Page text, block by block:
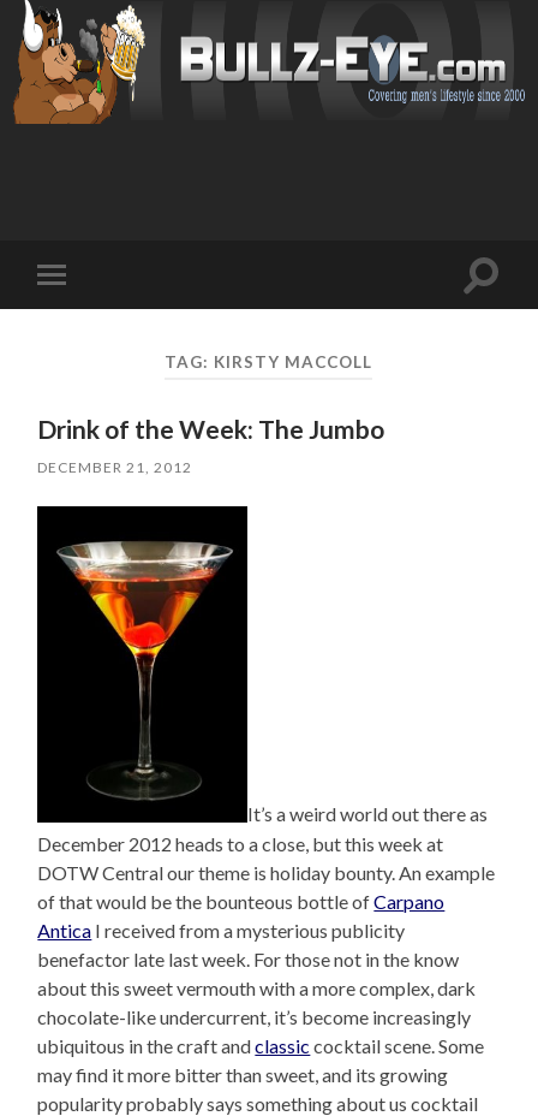
mobile
Toggle
TAG: KIRSTY MACCOLL
Drink of the Week: The Jumbo
DECEMBER 21, 2012
It’s a weird world out there as
December 2012 heads to a close, but this week at
DOTW Central our theme is holiday bounty. An example
of that would be the bounteous bottle ofCarpano
Antica I received from a mysterious publicity
benefactor late last week. For those not in the know
about this sweet vermouth with a more complex, dark
chocolate-like undercurrent, it’s become increasingly
ubiquitous in the craft andclassic cocktail scene. Some
may find it more bitter than sweet, and its growing
popularity probably says something about us cocktail